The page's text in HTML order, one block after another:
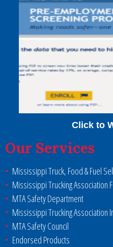
Click to
Our Services
Mississippi Truck, Food & Fuel
Mississippi Trucking Association
MTA Safety Department
Mississippi Trucking Association
MTA Safety Council
Endorsed Products